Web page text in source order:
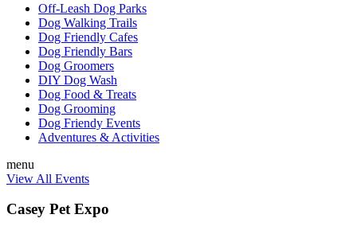
Off-Leash Dog Parks
Dog Walking Trails
Dog Friendly Cafes
Dog Friendly Bars
Dog Groomers
DIY Dog Wash
Dog Food & Treats
Dog Grooming
Dog Friendy Events
Adventures & Activities
menu
View All Events
Casey Pet Expo